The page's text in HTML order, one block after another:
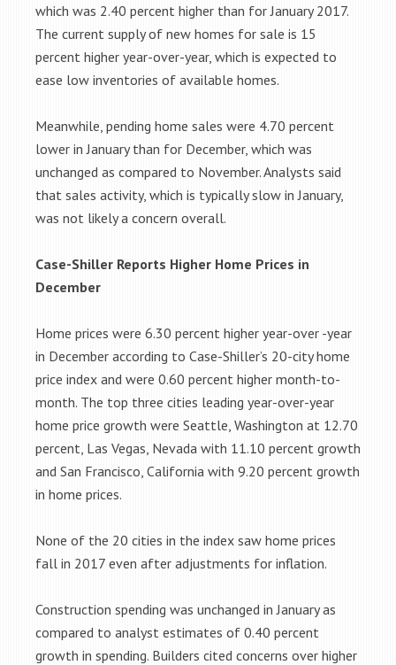
which was 2.40 percent higher than for January 2017.
The current supply of new homes for sale is 15
percent higher year-over-year, which is expected to
ease low inventories of available homes.
Meanwhile, pending home sales were 4.70 percent
lower in January than for December, which was
unchanged as compared to November. Analysts said
that sales activity, which is typically slow in January,
was not likely a concern overall.
Case-Shiller Reports Higher Home Prices in
December
Home prices were 6.30 percent higher year-over -year
in December according to Case-Shiller’s 20-city home
price index and were 0.60 percent higher month-to-
month. The top three cities leading year-over-year
home price growth were Seattle, Washington at 12.70
percent, Las Vegas, Nevada with 11.10 percent growth
and San Francisco, California with 9.20 percent growth
in home prices.
None of the 20 cities in the index saw home prices
fall in 2017 even after adjustments for inflation.
Construction spending was unchanged in January as
compared to analyst estimates of 0.40 percent
growth in spending. Builders cited concerns over higher